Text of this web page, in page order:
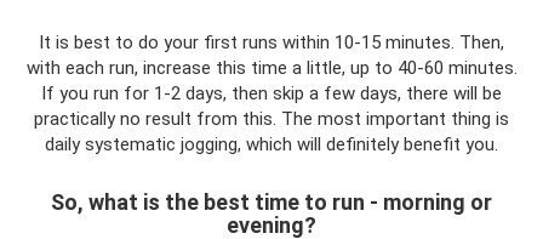
It is best to do your first runs within 10-15 minutes. Then,
with each run, increase this time a little, up to 40-60 minutes.
If you run for 1-2 days, then skip a few days, there will be
practically no result from this. The most important thing is
daily systematic jogging, which will definitely benefit you.
So, what is the best time to run - morning or
evening?